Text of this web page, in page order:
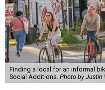
Finding a local for an informal
Social Additions. Photo by Justin